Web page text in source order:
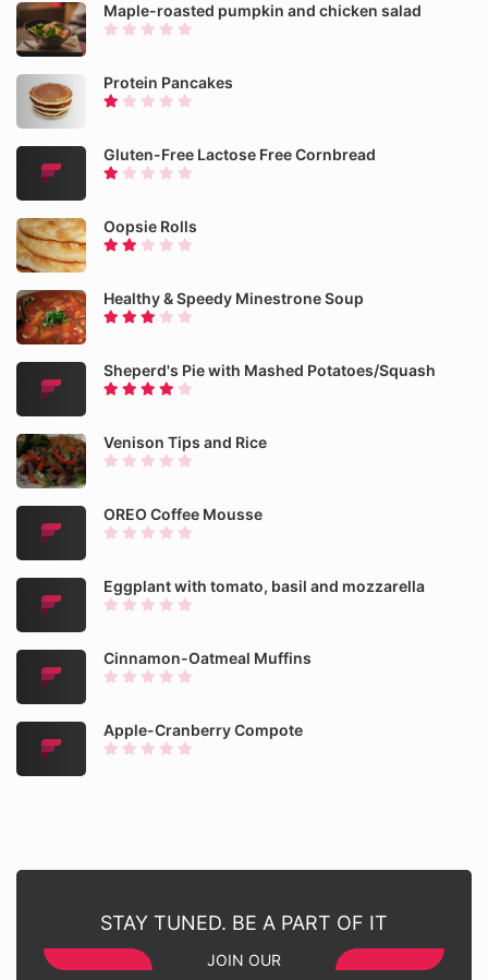
Maple-roasted pumpkin and chicken salad
Protein Pancakes
Gluten-Free Lactose Free Cornbread
Oopsie Rolls
Healthy & Speedy Minestrone Soup
Sheperd's Pie with Mashed Potatoes/Squash
Venison Tips and Rice
OREO Coffee Mousse
Eggplant with tomato, basil and mozzarella
Cinnamon-Oatmeal Muffins
Apple-Cranberry Compote
STAY TUNED. BE A PART OF IT
JOIN OUR